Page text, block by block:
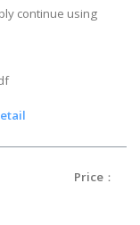
continue using
Price ：